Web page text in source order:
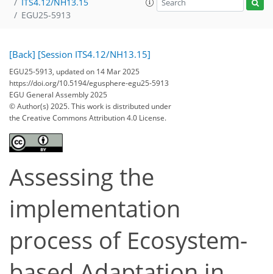
EGU25-5913
[Back] [Session ITS4.12/NH13.15]
EGU25-5913, updated on 14 Mar 2025
https://doi.org/10.5194/egusphere-egu25-5913
EGU General Assembly 2025
© Author(s) 2025. This work is distributed under
the Creative Commons Attribution 4.0 License.
Assessing the
implementation
process of Ecosystem-